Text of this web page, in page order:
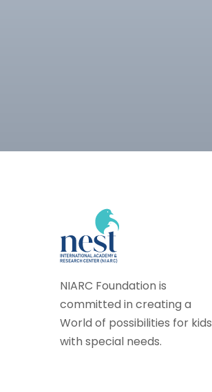
NIARC Foundation is
committed in creating a
World of possibilities for kids
with special needs.